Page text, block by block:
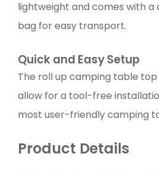
lightweight and comes with
bag for easy transport.
Quick and Easy Setup
The roll up camping table
allow for a tool-free
most user-friendly camping
Product Details